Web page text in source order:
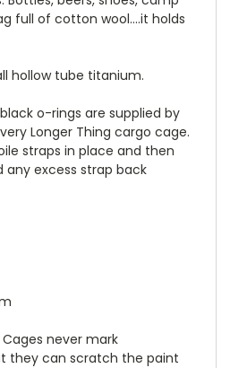
full of cotton wool....it holds
hollow tube titanium.
o-rings are supplied by
Longer Thing cargo cage.
straps in place and then
any excess strap back
never mark
they can scratch the paint